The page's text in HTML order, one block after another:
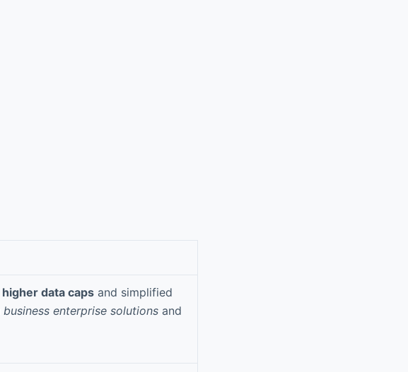
higher data caps and simplified
business enterprise solutions and